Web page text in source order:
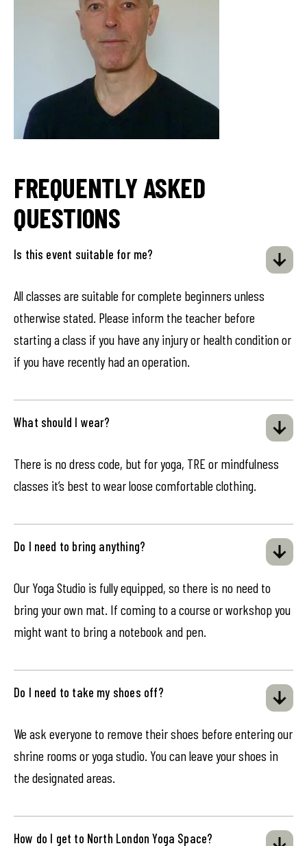
FREQUENTLY ASKED
QUESTIONS
Is this event suitable for me?
All classes are suitable for complete beginners unless
otherwise stated. Please inform the teacher before
starting a class if you have any injury or health condition or
if you have recently had an operation.
What should I wear?
There is no dress code, but for yoga, TRE or mindfulness
classes it’s best to wear loose comfortable clothing.
Do I need to bring anything?
Our Yoga Studio is fully equipped, so there is no need to
bring your own mat. If coming to a course or workshop you
might want to bring a notebook and pen.
Do I need to take my shoes off?
We ask everyone to remove their shoes before entering our
shrine rooms or yoga studio. You can leave your shoes in
the designated areas.
How do I get to North London Yoga Space?